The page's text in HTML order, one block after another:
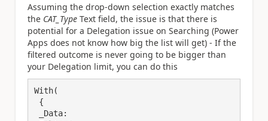
Assuming the drop-down selection exactly matches
the CAT_Type Text field, the issue is that there is
potential for a Delegation issue on Searching (Power
Apps does not know how big the list will get) - If the
filtered outcome is never going to be bigger than
your Delegation limit, you can do this
With(